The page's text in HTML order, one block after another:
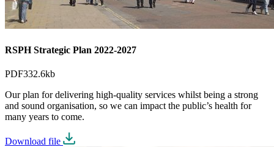
RSPH Strategic Plan 2022-2027
PDF332.6kb
Our plan for delivering high-quality services whilst being a strong
and sound organisation, so we can impact the public’s health for
many years to come.
Download file